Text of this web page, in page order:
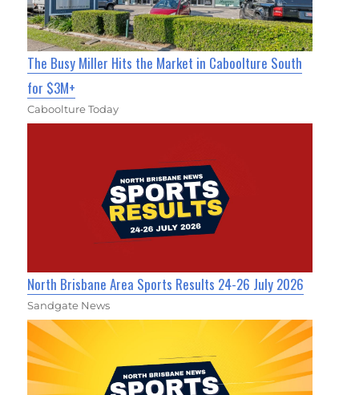
The Busy Miller Hits the Market in Caboolture South
for $3M+
Caboolture Today
North Brisbane Area Sports Results 24-26 July 2026
Sandgate News